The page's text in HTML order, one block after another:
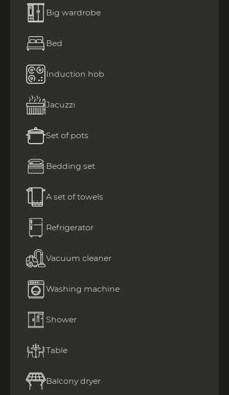
Big wardrobe
Bed
Induction hob
Jacuzzi
Set of pots
Bedding set
A set of towels
Refrigerator
Vacuum cleaner
Washing machine
Shower
Table
Balcony dryer